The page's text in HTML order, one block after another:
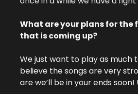
What are your plans for
that is coming up?
We just want to play as much
believe the songs are very
are we’ll be in your ends